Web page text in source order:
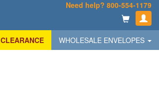
Need help? 800-554-1179
CLEARANCE WHOLESALE ENVELOPES